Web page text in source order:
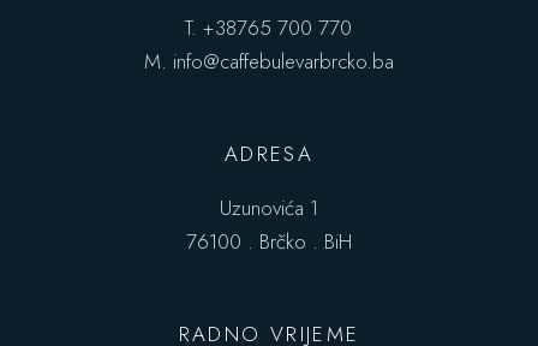
T.+38765 700 770
M. info@caffebulevarbrcko.ba
ADRESA
Uzunovića 1
76100 . Brčko . BiH
RADNO VRIJEME